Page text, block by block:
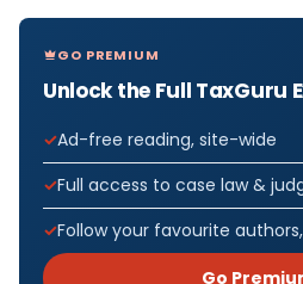
GO PREMIUM
Unlock the Full TaxGuru
Ad-free reading, site-wide
Full access to case law &
Follow your favourite
Go